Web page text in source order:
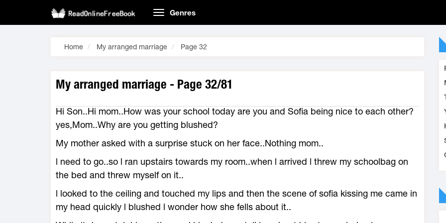
Genres
Home My arranged marriage Page 32
My arranged marriage - Page 32/81
Hi Son..Hi mom..How was your school today are you and Sofia being nice to each other?
yes,Mom..Why are you getting blushed?
My mother asked with a surprise stuck on her face..Nothing mom..
l need to go..so l ran upstairs towards my room..when l arrived l threw my schoolbag on
the bed and threw myself on it..
l looked to the ceiling and touched my lips and then the scene of sofia kissing me came in
my head quickly l blushed l wonder how she fells about it..